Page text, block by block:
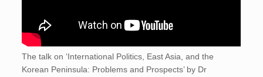
The talk on ‘International Politics, East Asia, and the
Korean Peninsula: Problems and Prospects’ by Dr